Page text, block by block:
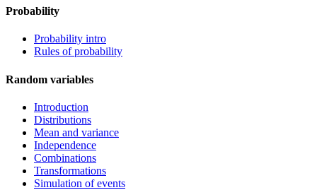
Probability
Probability intro
Rules of probability
Random variables
Introduction
Distributions
Mean and variance
Independence
Combinations
Transformations
Simulation of events